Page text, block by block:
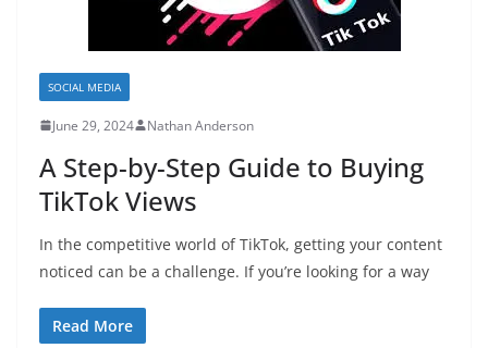
SOCIAL MEDIA
June 29, 2024 Nathan Anderson
A Step-by-Step Guide to Buying
TikTok Views
In the competitive world of TikTok, getting your content
noticed can be a challenge. If you’re looking for a way
Read More